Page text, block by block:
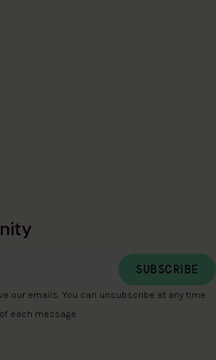
our emails. You can unsubscribe at any time
each message.